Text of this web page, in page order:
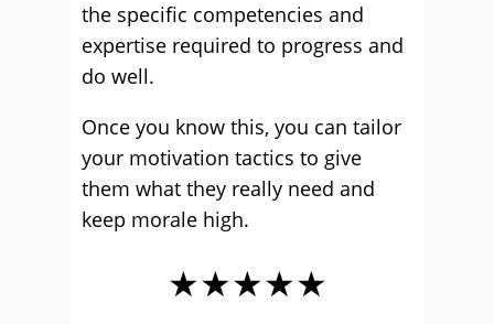
the specific competencies and
expertise required to progress and
do well.
Once you know this, you can tailor
your motivation tactics to give
them what they really need and
keep morale high.
★★★★★